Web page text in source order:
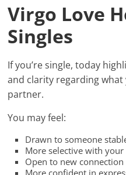
Virgo Love
Singles
If you’re single, today
and clarity regarding
partner.
You may feel:
Drawn to someone
More selective with
Open to new